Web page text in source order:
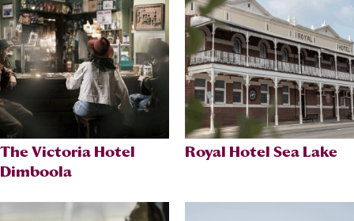
The Victoria Hotel
Dimboola
Royal Hotel Sea Lake